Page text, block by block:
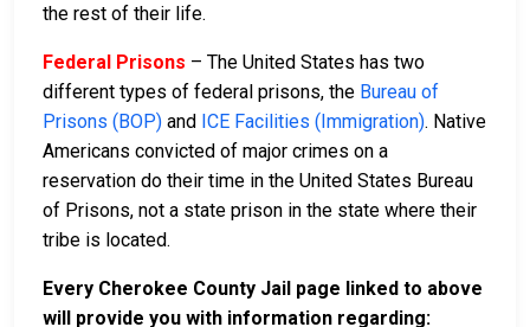
the rest of their life.
Federal Prisons – The United States has two
different types of federal prisons, the Bureau of
Prisons (BOP) and ICE Facilities (Immigration). Native
Americans convicted of major crimes on a
reservation do their time in the United States Bureau
of Prisons, not a state prison in the state where their
tribe is located.
Every Cherokee County Jail page linked to above
will provide you with information regarding: